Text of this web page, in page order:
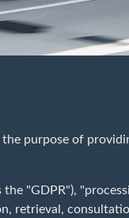
purpose of
"GDPR"),
retrieval,